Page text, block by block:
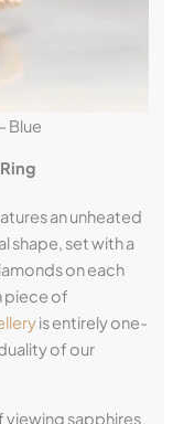
Blue
an unheated
shape, set with a
on each
piece of
is entirely one-
of our
viewing sapphires